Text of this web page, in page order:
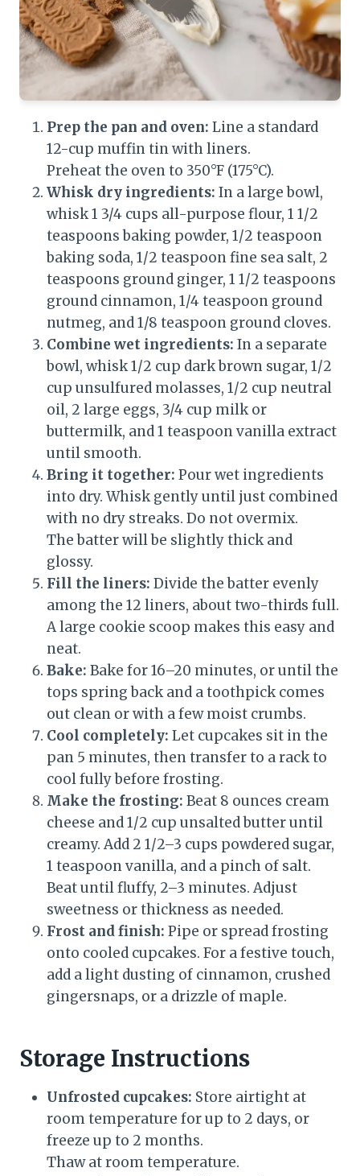
Prep the pan and oven: Line a standard
12-cup muffin tin with liners.
Preheat the oven to 350°F (175°C).
Whisk dry ingredients: In a large bowl,
whisk 1 3/4 cups all-purpose flour, 1 1/2
teaspoons baking powder, 1/2 teaspoon
baking soda, 1/2 teaspoon fine sea salt, 2
teaspoons ground ginger, 1 1/2 teaspoons
ground cinnamon, 1/4 teaspoon ground
nutmeg, and 1/8 teaspoon ground cloves.
Combine wet ingredients: In a separate
bowl, whisk 1/2 cup dark brown sugar, 1/2
cup unsulfured molasses, 1/2 cup neutral
oil, 2 large eggs, 3/4 cup milk or
buttermilk, and 1 teaspoon vanilla extract
until smooth.
Bring it together: Pour wet ingredients
into dry. Whisk gently until just combined
with no dry streaks. Do not overmix.
The batter will be slightly thick and
glossy.
Fill the liners: Divide the batter evenly
among the 12 liners, about two-thirds full.
A large cookie scoop makes this easy and
neat.
Bake: Bake for 16–20 minutes, or until the
tops spring back and a toothpick comes
out clean or with a few moist crumbs.
Cool completely: Let cupcakes sit in the
pan 5 minutes, then transfer to a rack to
cool fully before frosting.
Make the frosting: Beat 8 ounces cream
cheese and 1/2 cup unsalted butter until
creamy. Add 2 1/2–3 cups powdered sugar,
1 teaspoon vanilla, and a pinch of salt.
Beat until fluffy, 2–3 minutes. Adjust
sweetness or thickness as needed.
Frost and finish: Pipe or spread frosting
onto cooled cupcakes. For a festive touch,
add a light dusting of cinnamon, crushed
gingersnaps, or a drizzle of maple.
Storage Instructions
Unfrosted cupcakes: Store airtight at
room temperature for up to 2 days, or
freeze up to 2 months.
Thaw at room temperature.